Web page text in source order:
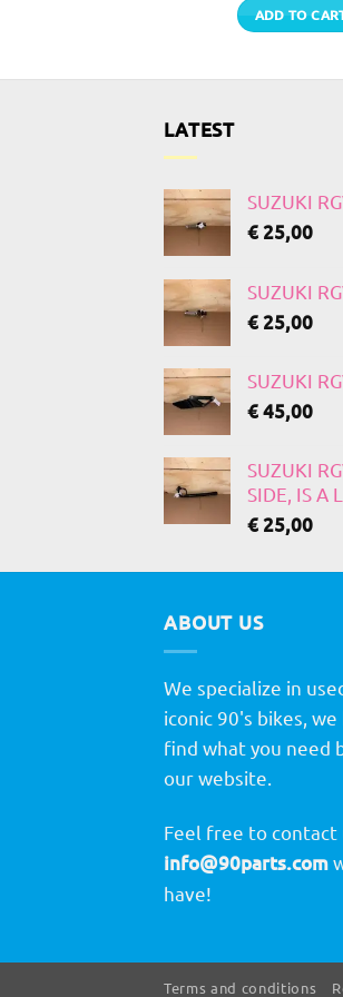
ADD TO
LATEST
SUZUKI
€25,00
SUZUKI
€25,00
SUZUKI
€45,00
SUZUKI
SIDE, IS A
€25,00
ABOUT US
We specialize in
iconic 90's bikes,
find what you need
our website.
Feel free to contact
info@90parts.com
have!
Terms and conditions